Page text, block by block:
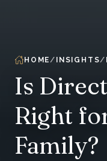
HOME INSIGHTS
Is
Right
Family?